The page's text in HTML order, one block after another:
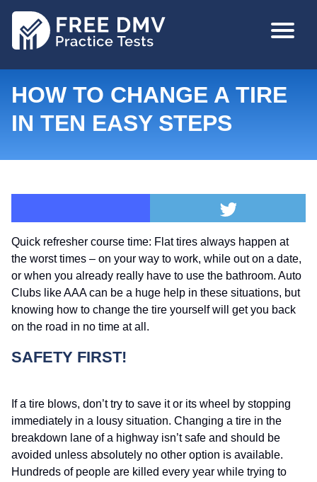
MAIN
HOW TO CHANGE A TIRE
IN TEN EASY STEPS
Quick refresher course time: Flat tires always happen at
the worst times – on your way to work, while out on a date,
or when you already really have to use the bathroom. Auto
Clubs like AAA can be a huge help in these situations, but
knowing how to change the tire yourself will get you back
on the road in no time at all.
SAFETY FIRST!
If a tire blows, don’t try to save it or its wheel by stopping
immediately in a lousy situation. Changing a tire in the
breakdown lane of a highway isn’t safe and should be
avoided unless absolutely no other option is available.
Hundreds of people are killed every year while trying to